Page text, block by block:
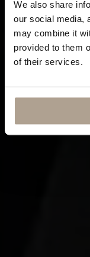
We also share
our social media,
may combine it
provided to them
of their services.